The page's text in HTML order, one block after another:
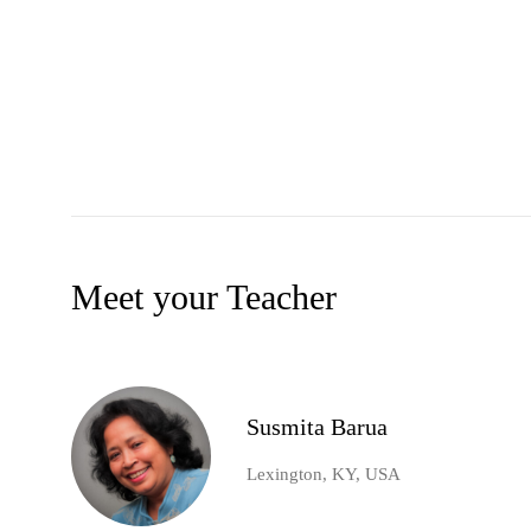
Meet your Teacher
Susmita Barua
Lexington, KY, USA